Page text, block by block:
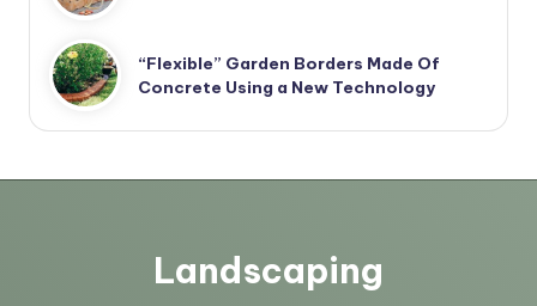
“Flexible” Garden Borders Made Of
Concrete Using a New Technology
Landscaping